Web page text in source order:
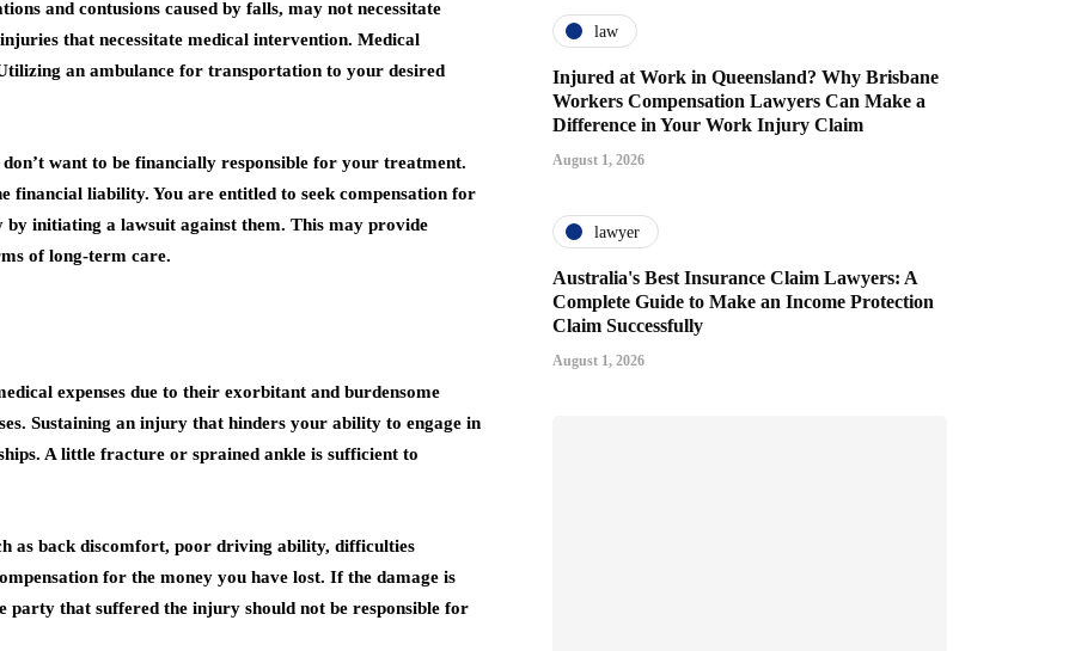
and contusions caused by falls, may not necessitate
that necessitate medical intervention. Medical
an ambulance for transportation to your desired
want to be financially responsible for your treatment.
financial liability. You are entitled to seek compensation for
initiating a lawsuit against them. This may provide
of long-term care.
expenses due to their exorbitant and burdensome
Sustaining an injury that hinders your ability to engage in
A little fracture or sprained ankle is sufficient to
as back discomfort, poor driving ability, difficulties
for the money you have lost. If the damage is
party that suffered the injury should not be responsible for
law
Injured at Work in Queensland? Why Brisbane
Workers Compensation Lawyers Can Make a
Difference in Your Work Injury Claim
August 1, 2026
lawyer
Australia's Best Insurance Claim Lawyers: A
Complete Guide to Make an Income Protection
Claim Successfully
August 1, 2026